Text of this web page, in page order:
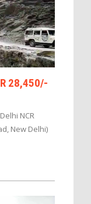
28,450/-
NCR
New Delhi)